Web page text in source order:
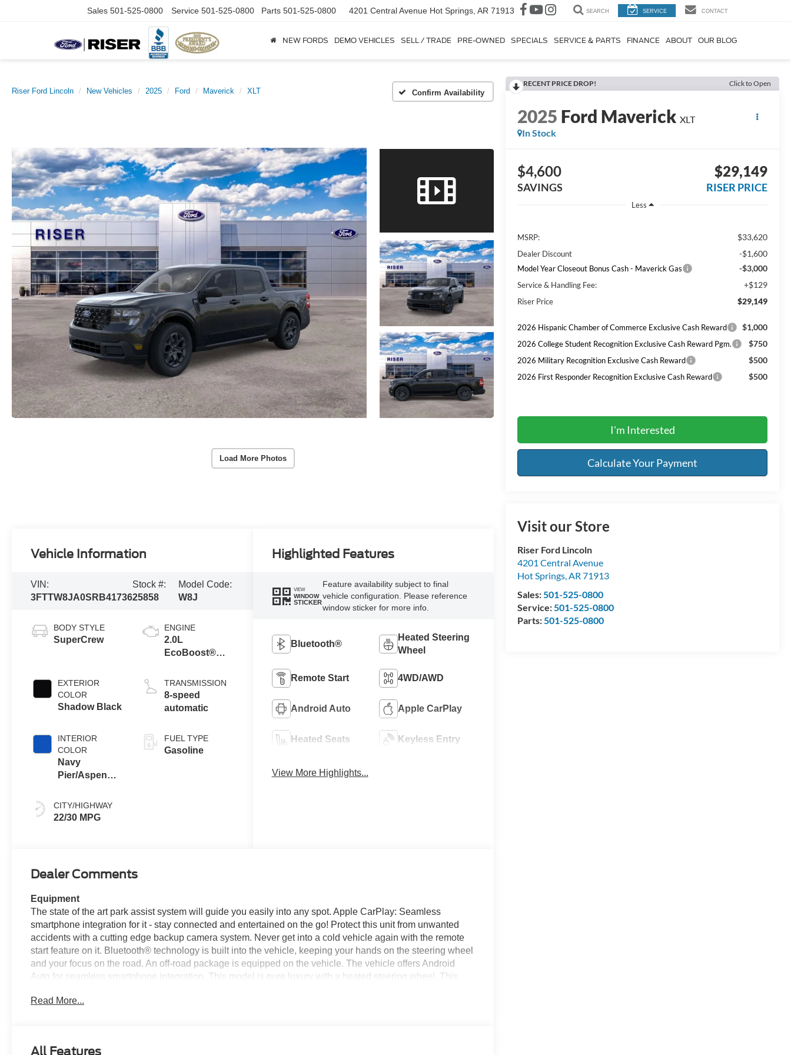
Sales 501-525-0800 Service 501-525-0800 Parts 501-525-0800 4201 Central Avenue Hot Springs, AR 71913 SEARCH SERVICE CONTACT
NEW FORDS DEMO VEHICLES SELL / TRADE PRE-OWNED SPECIALS SERVICE & PARTS FINANCE ABOUT OUR BLOG
Riser Ford Lincoln New Vehicles 2025 Ford Maverick XLT Confirm Availability
Load More Photos
RECENT PRICE DROP! Click to Open
2025 Ford Maverick XLT
In Stock
$4,600
SAVINGS
$29,149
RISER PRICE
Less
MSRP: $33,620
Dealer Discount -$1,600
Model Year Closeout Bonus Cash - Maverick Gas -$3,000
Service & Handling Fee: +$129
Riser Price $29,149
2026 Hispanic Chamber of Commerce Exclusive Cash Reward $1,000
2026 College Student Recognition Exclusive Cash Reward Pgm. $750
2026 Military Recognition Exclusive Cash Reward $500
2026 First Responder Recognition Exclusive Cash Reward $500
I'm Interested
Calculate Your Payment
Visit our Store
Riser Ford Lincoln
4201 Central Avenue
Hot Springs,AR 71913
Sales:501-525-0800
Service:501-525-0800
Parts:501-525-0800
Vehicle Information
VIN:
3FTTW8JA0SRB41736
Stock #:
25858
Model Code:
W8J
BODY STYLE
SuperCrew
EXTERIOR
COLOR
Shadow Black
INTERIOR
COLOR
Navy
Pier/Aspen
CITY/HIGHWAY
22/30 MPG
ENGINE
2.0L
EcoBoost®
TRANSMISSION
8-speed
automatic
FUEL TYPE
Gasoline
Highlighted Features
VIEW
WINDOW
STICKER
Feature availability subject to final
vehicle configuration. Please reference
window sticker for more info.
Bluetooth®
Heated Steering
Wheel
Remote Start 4WD/AWD
Android Auto Apple CarPlay
Heated Seats Keyless Entry
View More Highlights...
Dealer Comments
Equipment
The state of the art park assist system will guide you easily into any spot. Apple CarPlay: Seamless
smartphone integration for it - stay connected and entertained on the go! Protect this unit from unwanted
accidents with a cutting edge backup camera system. Never get into a cold vehicle again with the remote
start feature on it. Bluetooth® technology is built into the vehicle, keeping your hands on the steering wheel
and your focus on the road. An off-road package is equipped on the vehicle. The vehicle offers Android
Auto for seamless smartphone integration. This model is pure luxury with a heated steering wheel. This
in this model you will never buy a vehicle without them. Everyone loves the comfort of having a warm seat
Read More...
All Features